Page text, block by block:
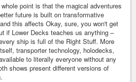
point is that the magical adventures
future is built on transformative
this affects Okay, sure, you won't get
if Lower Decks teaches us anything –
ship is full of the Right Stuff. More
transporter technology, holodecks,
to literally everyone without any
shows present different versions of